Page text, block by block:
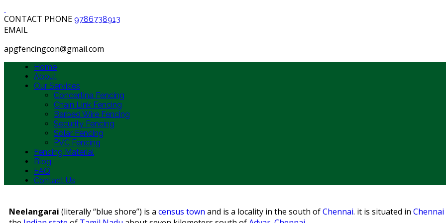
CONTACT PHONE 9786738913
EMAIL
apgfencingcon@gmail.com
Home
About
Our Services
Concertina Fencing
Chain Link Fencing
Barbed Wire Fencing
Security Fencing
Solar Fencing
PVC Fencing
Fencing Material
Blog
FAQ
Contact Us
Neelangarai (literally “blue shore”) is a census town and is a locality in the south ofChennai. it is situated in